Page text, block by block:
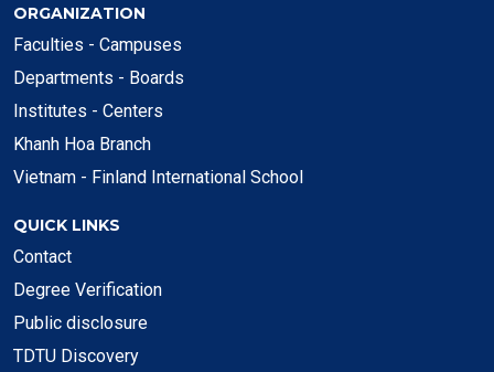
ORGANIZATION
Faculties - Campuses
Departments - Boards
Institutes - Centers
Khanh Hoa Branch
Vietnam - Finland International School
QUICK LINKS
Contact
Degree Verification
Public disclosure
TDTU Discovery